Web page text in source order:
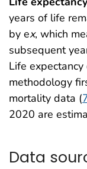
years of life
by ex, which
subsequent
Life
methodology
mortality data (
2020 are
Data